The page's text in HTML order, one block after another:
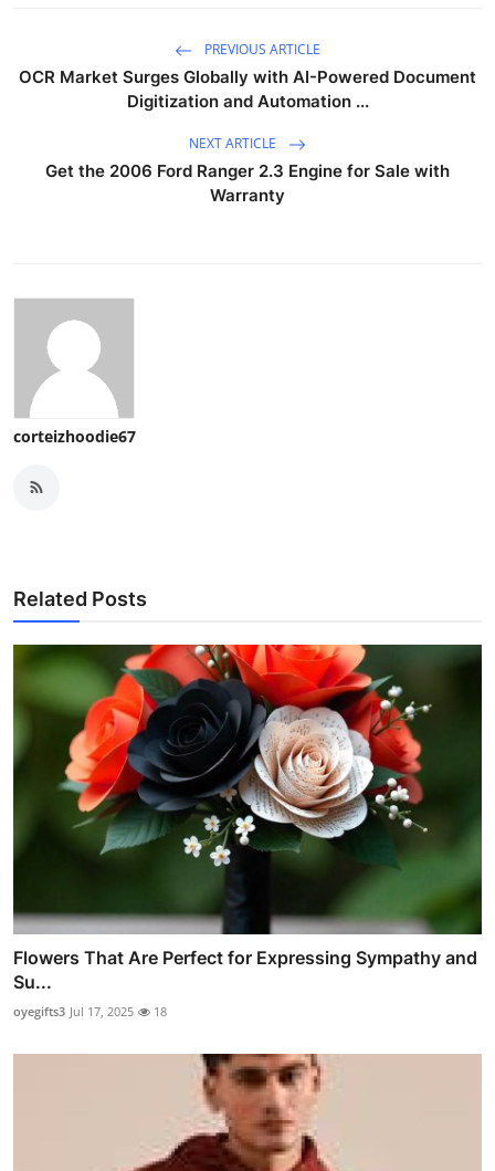
PREVIOUS ARTICLE
OCR Market Surges Globally with AI-Powered Document
Digitization and Automation ...
NEXT ARTICLE
Get the 2006 Ford Ranger 2.3 Engine for Sale with
Warranty
corteizhoodie67
Related Posts
Flowers That Are Perfect for Expressing Sympathy and
Su...
oyegifts3 Jul 17, 2025 18